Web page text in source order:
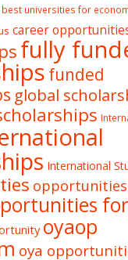
best universities for
career
fully
funded
global
International
for
oyaop
oya